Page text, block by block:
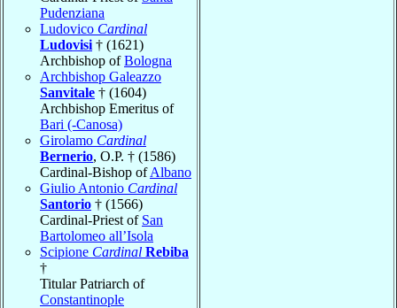
Pudenziana
Ludovico Cardinal
Ludovisi † (1621)
Archbishop ofBologna
Archbishop Galeazzo
Sanvitale † (1604)
Archbishop Emeritus of
Bari (-Canosa)
Girolamo Cardinal
Bernerio, O.P. † (1586)
Cardinal-Bishop ofAlbano
Giulio Antonio Cardinal
Santorio † (1566)
Cardinal-Priest of San
Bartolomeo all’Isola
Scipione Cardinal Rebiba
†
Titular Patriarch of
Constantinople